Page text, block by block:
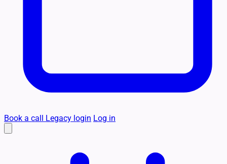
Book a call Legacy login Log in